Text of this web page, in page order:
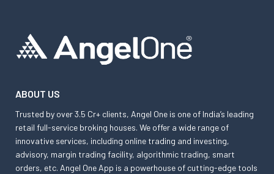
ABOUT US
Trusted by over 3.5 Cr+ clients, Angel One is one of India’s leading
retail full-service broking houses. We offer a wide range of
innovative services, including online trading and investing,
advisory, margin trading facility, algorithmic trading, smart
orders, etc. Angel One App is a powerhouse of cutting-edge tools